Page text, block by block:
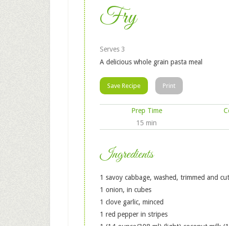
Fry
Serves 3
A delicious whole grain pasta meal
Save Recipe Print
Prep Time
15 min
Ingredients
1 savoy cabbage, washed, trimmed and
1 onion, in cubes
1 clove garlic, minced
1 red pepper in stripes